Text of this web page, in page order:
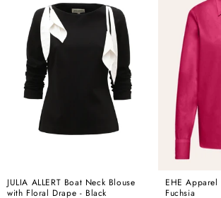
JULIA ALLERT Boat Neck Blouse
with Floral Drape - Black
EHE
Fuchsia